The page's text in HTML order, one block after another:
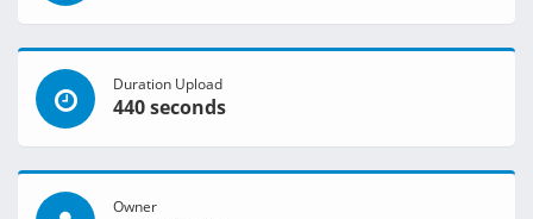
Duration Upload
440 seconds
Owner